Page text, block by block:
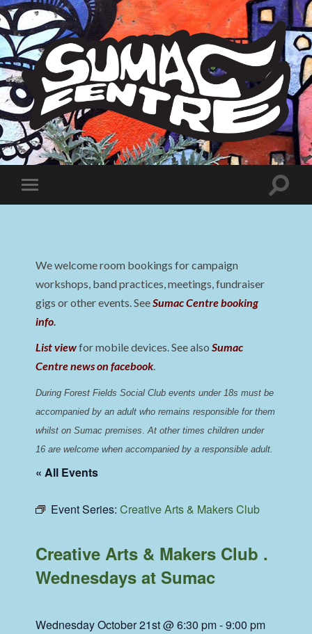
Sumac
Centre
Toggle
mobile
Toggle
We welcome room bookings for campaign
workshops, band practices, meetings, fundraiser
gigs or other events. SeeSumac Centre booking
info.
List viewfor mobile devices. See alsoSumac
Centre news on facebook.
During Forest Fields Social Club events under 18s must be
accompanied by an adult who remains responsible for them
whilst on Sumac premises. At other times children under
16 are welcome when accompanied by a responsible adult.
« All Events
Event Series:Creative Arts & Makers Club
Creative Arts & Makers Club .
Wednesdays at Sumac
Wednesday October 21st @ 6:30 pm-9:00 pm